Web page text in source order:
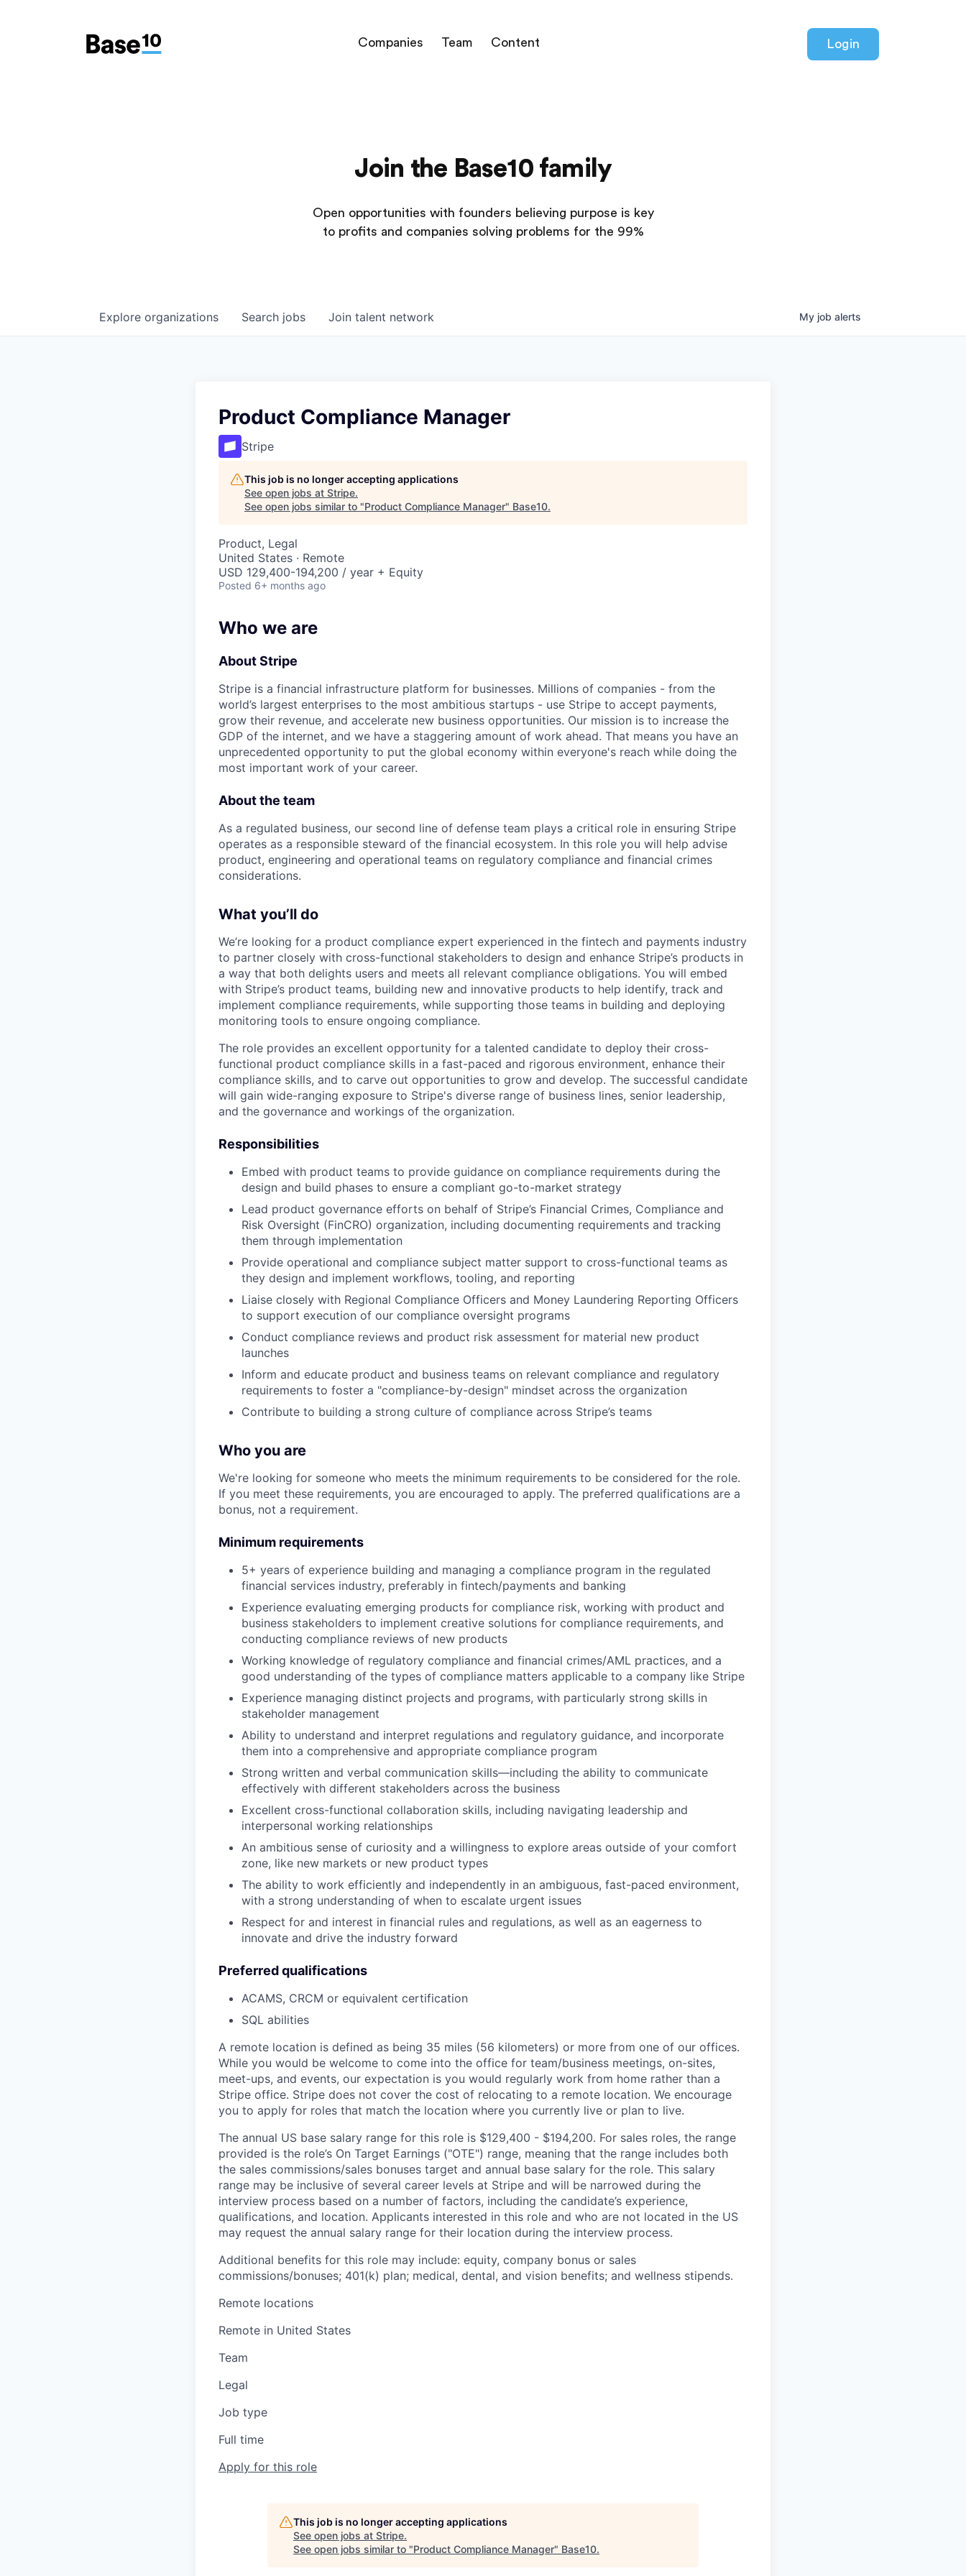
Companies Team Content Login
Join the Base10 family
Open opportunities with founders believing purpose is key
to profits and companies solving problems for the 99%
Search jobs
Explore organizations Join talent network My job alerts
Product Compliance Manager
Stripe
This job is no longer accepting applications
See open jobs at Stripe.
See open jobs similar to "Product Compliance Manager" Base10.
Product, Legal
United States · Remote
USD 129,400-194,200 / year + Equity
Posted 6+ months ago
Who we are
About Stripe
Stripe is a financial infrastructure platform for businesses. Millions of companies - from the
world’s largest enterprises to the most ambitious startups - use Stripe to accept payments,
grow their revenue, and accelerate new business opportunities. Our mission is to increase the
GDP of the internet, and we have a staggering amount of work ahead. That means you have an
unprecedented opportunity to put the global economy within everyone's reach while doing the
most important work of your career.
About the team
As a regulated business, our second line of defense team plays a critical role in ensuring Stripe
operates as a responsible steward of the financial ecosystem. In this role you will help advise
product, engineering and operational teams on regulatory compliance and financial crimes
considerations.
What you’ll do
We’re looking for a product compliance expert experienced in the fintech and payments industry
to partner closely with cross-functional stakeholders to design and enhance Stripe’s products in
a way that both delights users and meets all relevant compliance obligations. You will embed
with Stripe’s product teams, building new and innovative products to help identify, track and
implement compliance requirements, while supporting those teams in building and deploying
monitoring tools to ensure ongoing compliance.
The role provides an excellent opportunity for a talented candidate to deploy their cross-
functional product compliance skills in a fast-paced and rigorous environment, enhance their
compliance skills, and to carve out opportunities to grow and develop. The successful candidate
will gain wide-ranging exposure to Stripe's diverse range of business lines, senior leadership,
and the governance and workings of the organization.
Responsibilities
Embed with product teams to provide guidance on compliance requirements during the
design and build phases to ensure a compliant go-to-market strategy
Lead product governance efforts on behalf of Stripe’s Financial Crimes, Compliance and
Risk Oversight (FinCRO) organization, including documenting requirements and tracking
them through implementation
Provide operational and compliance subject matter support to cross-functional teams as
they design and implement workflows, tooling, and reporting
Liaise closely with Regional Compliance Officers and Money Laundering Reporting Officers
to support execution of our compliance oversight programs
Conduct compliance reviews and product risk assessment for material new product
launches
Inform and educate product and business teams on relevant compliance and regulatory
requirements to foster a "compliance-by-design" mindset across the organization
Contribute to building a strong culture of compliance across Stripe’s teams
Who you are
We're looking for someone who meets the minimum requirements to be considered for the role.
If you meet these requirements, you are encouraged to apply. The preferred qualifications are a
bonus, not a requirement.
Minimum requirements
5+ years of experience building and managing a compliance program in the regulated
financial services industry, preferably in fintech/payments and banking
Experience evaluating emerging products for compliance risk, working with product and
business stakeholders to implement creative solutions for compliance requirements, and
conducting compliance reviews of new products
Working knowledge of regulatory compliance and financial crimes/AML practices, and a
good understanding of the types of compliance matters applicable to a company like Stripe
Experience managing distinct projects and programs, with particularly strong skills in
stakeholder management
Ability to understand and interpret regulations and regulatory guidance, and incorporate
them into a comprehensive and appropriate compliance program
Strong written and verbal communication skills—including the ability to communicate
effectively with different stakeholders across the business
Excellent cross-functional collaboration skills, including navigating leadership and
interpersonal working relationships
An ambitious sense of curiosity and a willingness to explore areas outside of your comfort
zone, like new markets or new product types
The ability to work efficiently and independently in an ambiguous, fast-paced environment,
with a strong understanding of when to escalate urgent issues
Respect for and interest in financial rules and regulations, as well as an eagerness to
innovate and drive the industry forward
Preferred qualifications
ACAMS, CRCM or equivalent certification
SQL abilities
A remote location is defined as being 35 miles (56 kilometers) or more from one of our offices.
While you would be welcome to come into the office for team/business meetings, on-sites,
meet-ups, and events, our expectation is you would regularly work from home rather than a
Stripe office. Stripe does not cover the cost of relocating to a remote location. We encourage
you to apply for roles that match the location where you currently live or plan to live.
The annual US base salary range for this role is $129,400 - $194,200. For sales roles, the range
provided is the role’s On Target Earnings ("OTE") range, meaning that the range includes both
the sales commissions/sales bonuses target and annual base salary for the role. This salary
range may be inclusive of several career levels at Stripe and will be narrowed during the
interview process based on a number of factors, including the candidate’s experience,
qualifications, and location. Applicants interested in this role and who are not located in the US
may request the annual salary range for their location during the interview process.
Additional benefits for this role may include: equity, company bonus or sales
commissions/bonuses; 401(k) plan; medical, dental, and vision benefits; and wellness stipends.
Remote locations
Remote in United States
Team
Legal
Job type
Full time
Apply for this role
This job is no longer accepting applications
See open jobs at Stripe.
See open jobs similar to "Product Compliance Manager" Base10.